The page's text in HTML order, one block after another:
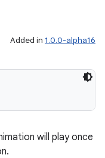
Added in 1.0.0-alpha16
will play once